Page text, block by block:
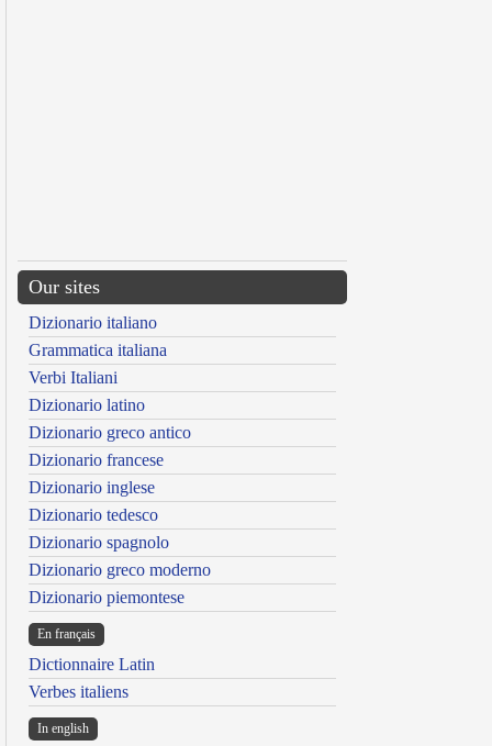
Our sites
Dizionario italiano
Grammatica italiana
Verbi Italiani
Dizionario latino
Dizionario greco antico
Dizionario francese
Dizionario inglese
Dizionario tedesco
Dizionario spagnolo
Dizionario greco moderno
Dizionario piemontese
En français
Dictionnaire Latin
Verbes italiens
In english